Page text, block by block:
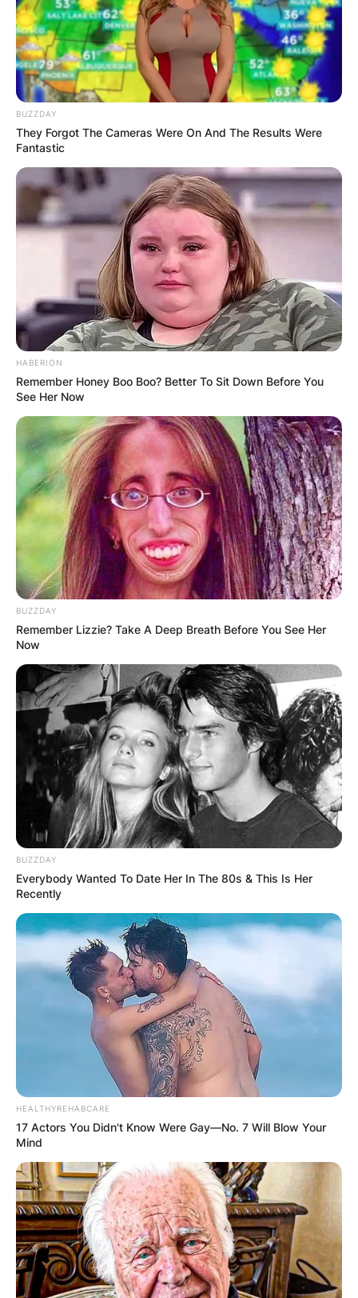
Image Credits: The Guardian
The protagonist Howard Ratner, is a man who is
never satisfied with what he has and is
constantly chasing the next big score, he is a
compulsive gambler who is continually digging
himself deeper into a hole.
BUZZDAY
They Forgot The Cameras Were On And The Results Were
Fantastic
HABERION
Remember Honey Boo Boo? Better To Sit Down Before You
See Her Now
BUZZDAY
Remember Lizzie? Take A Deep Breath Before You See Her
Now
BUZZDAY
Everybody Wanted To Date Her In The 80s & This Is Her
Recently
HEALTHYREHABCARE
17 Actors You Didn't Know Were Gay—No. 7 Will Blow Your
Mind